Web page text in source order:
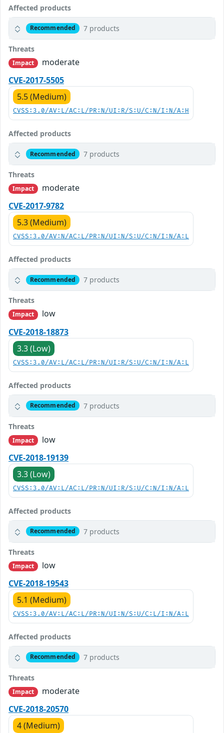
Affected products
Recommended 7 products
Threats
Impact
moderate
CVE-2017-5505
5.5 (Medium)
CVSS:3.0/AV:L/AC:L/PR:N/UI:R/S:U/C:N/I:N/A:H
Affected products
Recommended 7 products
Threats
Impact
moderate
CVE-2017-9782
5.3 (Medium)
CVSS:3.0/AV:N/AC:L/PR:N/UI:N/S:U/C:N/I:N/A:L
Affected products
Recommended 7 products
Threats
Impact
low
CVE-2018-18873
3.3 (Low)
CVSS:3.0/AV:L/AC:L/PR:N/UI:R/S:U/C:N/I:N/A:L
Affected products
Recommended 7 products
Threats
Impact
low
CVE-2018-19139
3.3 (Low)
CVSS:3.0/AV:L/AC:L/PR:N/UI:R/S:U/C:N/I:N/A:L
Affected products
Recommended 7 products
Threats
Impact
low
CVE-2018-19543
5.1 (Medium)
CVSS:3.0/AV:L/AC:L/PR:N/UI:N/S:U/C:L/I:N/A:L
Affected products
Recommended 7 products
Threats
Impact
moderate
CVE-2018-20570
4 (Medium)